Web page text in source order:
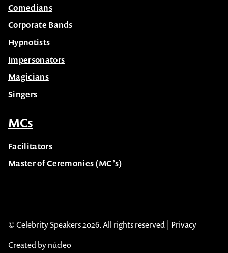
Comedians
Corporate Bands
Hypnotists
Impersonators
Magicians
Singers
MCs
Facilitators
Master of Ceremonies (MC’s)
© Celebrity Speakers 2026. All rights reserved | Privacy
Created by núcleo